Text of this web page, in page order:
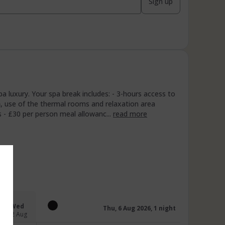
luxury. Your spa break includes: - 3-hours access to
use of the thermal rooms and relaxation area
£30 per person meal allowanc... read more
Wed
12 Aug
Thu, 6 Aug 2026, 1 night